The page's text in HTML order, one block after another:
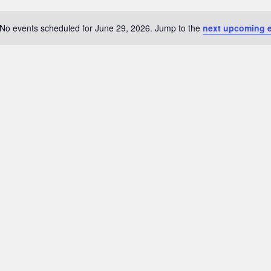
Notice
No events scheduled for June 29, 2026. Jump to the next upcoming